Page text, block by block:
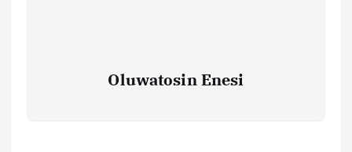
Oluwatosin Enesi